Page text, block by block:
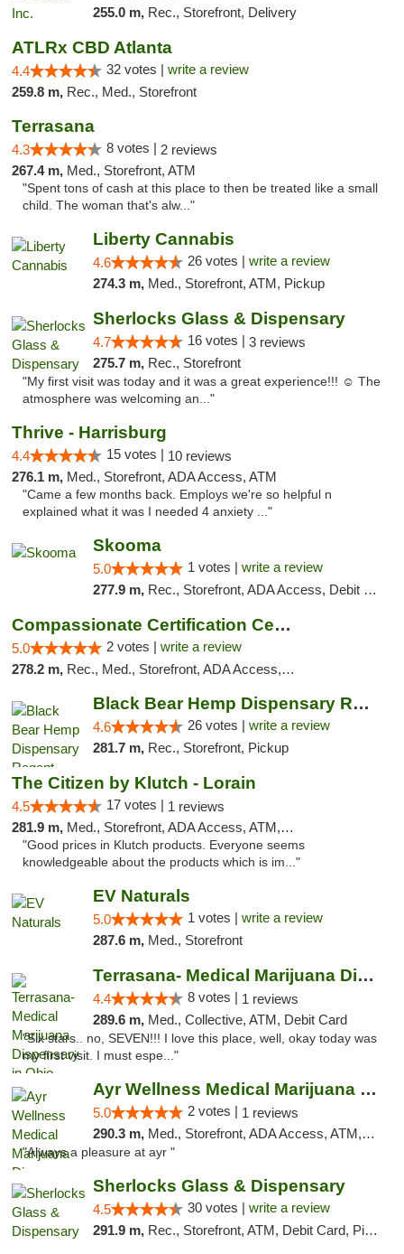
255.0 m, Rec., Storefront, Delivery
ATLRx CBD Atlanta
4.4 32 votes | write a review
259.8 m, Rec., Med., Storefront
Terrasana
4.3 8 votes | 2 reviews
267.4 m, Med., Storefront, ATM
"Spent tons of cash at this place to then be treated like a small
child. The woman that's alw..."
Liberty Cannabis
4.6 26 votes | write a review
274.3 m, Med., Storefront, ATM, Pickup
Sherlocks Glass & Dispensary
4.7 16 votes | 3 reviews
275.7 m, Rec., Storefront
"My first visit was today and it was a great experience!!! ☺️ The
atmosphere was welcoming an..."
Thrive - Harrisburg
4.4 15 votes | 10 reviews
276.1 m, Med., Storefront, ADA Access, ATM
"Came a few months back. Employs we're so helpful n
explained what it was I needed 4 anxiety ..."
Skooma
5.0 1 votes | write a review
277.9 m, Rec., Storefront, ADA Access, Debit Card, Delivery, Pickup
Compassionate Certification Centers
5.0 2 votes | write a review
278.2 m, Rec., Med., Storefront, ADA Access, ATM, Debit Card
Black Bear Hemp Dispensary Regent Square
4.6 26 votes | write a review
281.7 m, Rec., Storefront, Pickup
The Citizen by Klutch - Lorain
4.5 17 votes | 1 reviews
281.9 m, Med., Storefront, ADA Access, ATM, Debit Card, Pickup
"Good prices in Klutch products. Everyone seems
knowledgeable about the products which is im..."
EV Naturals
5.0 1 votes | write a review
287.6 m, Med., Storefront
Terrasana- Medical Marijuana Dispensary in...
4.4 8 votes | 1 reviews
289.6 m, Med., Collective, ATM, Debit Card
"Six stars.. no, SEVEN!!! I love this place, well, okay today was
my first visit. I must espe..."
Ayr Wellness Medical Marijuana Dispensary ...
5.0 2 votes | 1 reviews
290.3 m, Med., Storefront, ADA Access, ATM, Debit Card, Pickup
"Always a pleasure at ayr "
Sherlocks Glass & Dispensary
4.5 30 votes | write a review
291.9 m, Rec., Storefront, ATM, Debit Card, Pickup